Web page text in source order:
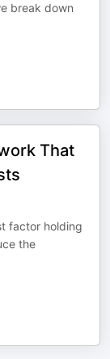
break down
That
factor holding
the